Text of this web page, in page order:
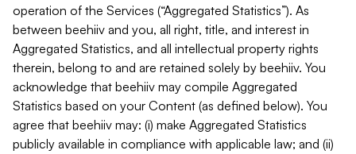
operation of the Services (“Aggregated Statistics”). As
between beehiiv and you, all right, title, and interest in
Aggregated Statistics, and all intellectual property rights
therein, belong to and are retained solely by beehiiv. You
acknowledge that beehiiv may compile Aggregated
Statistics based on your Content (as defined below). You
agree that beehiiv may: (i) make Aggregated Statistics
publicly available in compliance with applicable law; and (ii)